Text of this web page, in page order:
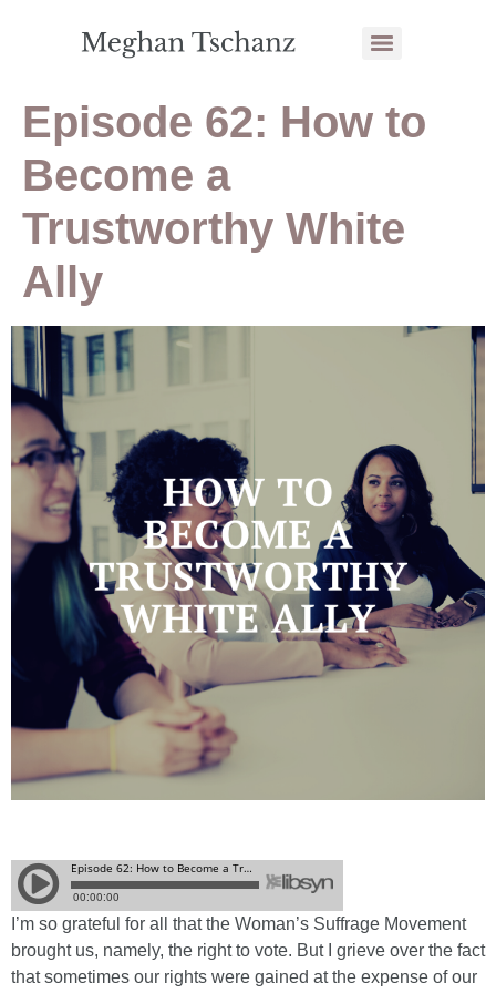
Episode 62: How to
Become a
Trustworthy White
Ally
I’m so grateful for all that the Woman’s Suffrage Movement
brought us, namely, the right to vote. But I grieve over the fact
that sometimes our rights were gained at the expense of our